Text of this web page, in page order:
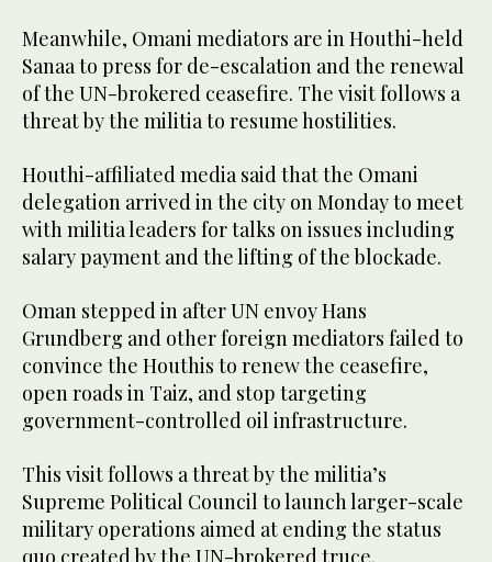
Meanwhile, Omani mediators are in Houthi-held
Sanaa to press for de-escalation and the renewal
of the UN-brokered ceasefire. The visit follows a
threat by the militia to resume hostilities.
Houthi-affiliated media said that the Omani
delegation arrived in the city on Monday to meet
with militia leaders for talks on issues including
salary payment and the lifting of the blockade.
Oman stepped in after UN envoy Hans
Grundberg and other foreign mediators failed to
convince the Houthis to renew the ceasefire,
open roads in Taiz, and stop targeting
government-controlled oil infrastructure.
This visit follows a threat by the militia’s
Supreme Political Council to launch larger-scale
military operations aimed at ending the status